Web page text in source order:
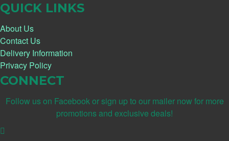
QUICK LINKS
About Us
Contact Us
Delivery Information
Privacy Policy
CONNECT
Follow us on Facebook or sign up to our mailer now for more
promotions and exclusive deals!